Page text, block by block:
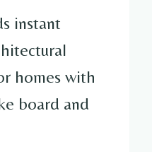
instant
homes with
board and